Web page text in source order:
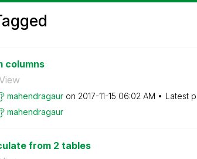
columns
mahendragaur on ‎2017-11-15 06:02 AM Latest
mahendragaur
from 2 tables